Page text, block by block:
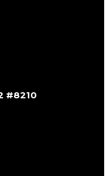
#8210